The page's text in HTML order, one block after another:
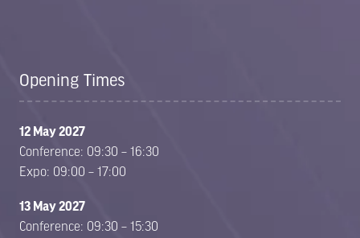
Opening Times
12 May 2027
Conference: 09:30 – 16:30
Expo: 09:00 – 17:00
13 May 2027
Conference: 09:30 – 15:30